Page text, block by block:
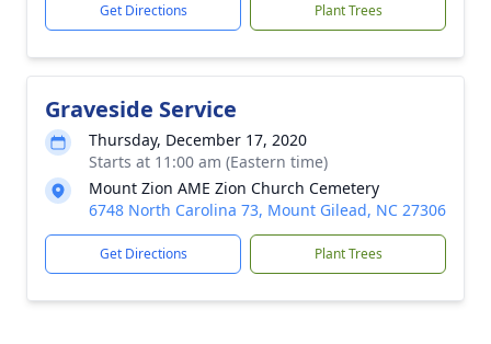
Get Directions Plant Trees
Graveside Service
Thursday, December 17, 2020
Starts at 11:00 am (Eastern time)
Mount Zion AME Zion Church Cemetery
6748 North Carolina 73, Mount Gilead, NC 27306
Get Directions Plant Trees